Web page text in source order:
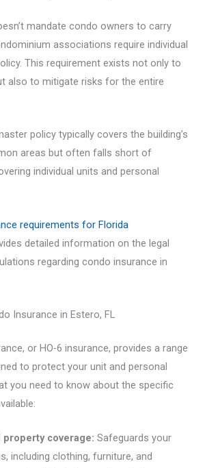
mandate condo owners to carry
associations require individual
This requirement exists not only to
also to mitigate risks for the entire
policy typically covers the building’s
areas but often falls short of
individual units and personal
requirements for Florida
detailed information on the legal
regarding condo insurance in
Insurance in Estero, FL
or HO-6 insurance, provides a range
to protect your unit and personal
you need to know about the specific
property coverage:Safeguards your
including clothing, furniture, and